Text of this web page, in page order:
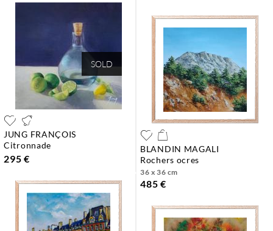
SOLD
JUNG FRANÇOIS
citronnade
295 €
BLANDIN MAGALI
rochers ocres
36 x 36 cm
485 €